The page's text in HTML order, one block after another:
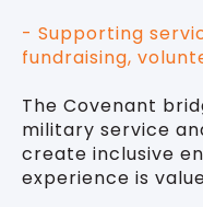
- Supporting
fundraising,
The Covenant
military service
create inclusive
experience is